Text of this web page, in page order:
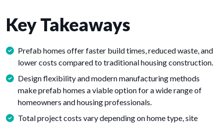
Key Takeaways
Prefab homes offer faster build times, reduced waste, and
lower costs compared to traditional housing construction.
Design flexibility and modern manufacturing methods
make prefab homes a viable option for a wide range of
homeowners and housing professionals.
Total project costs vary depending on home type, site